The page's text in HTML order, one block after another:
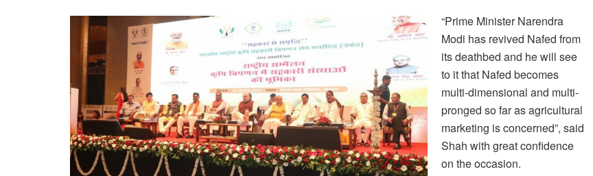
“Prime Minister Narendra
Modi has revived Nafed from
its deathbed and he will see
to it that Nafed becomes
multi-dimensional and multi-
pronged so far as agricultural
marketing is concerned”, said
Shah with great confidence
on the occasion.